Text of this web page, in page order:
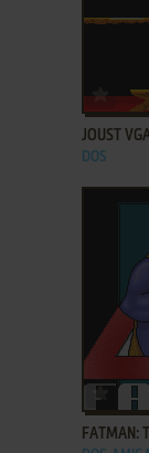
ADD
JOUST
DOS
ADD
FATMAN: